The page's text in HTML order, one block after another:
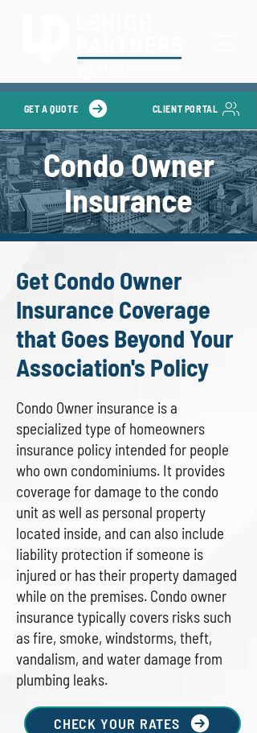
GET A QUOTE CLIENT PORTAL
Condo Owner
Insurance
Get Condo Owner
Insurance Coverage
that Goes Beyond Your
Association's Policy
Condo Owner insurance is a
specialized type of homeowners
insurance policy intended for people
who own condominiums. It provides
coverage for damage to the condo
unit as well as personal property
located inside, and can also include
liability protection if someone is
injured or has their property damaged
while on the premises. Condo owner
insurance typically covers risks such
as fire, smoke, windstorms, theft,
vandalism, and water damage from
plumbing leaks.
CHECK YOUR RATES